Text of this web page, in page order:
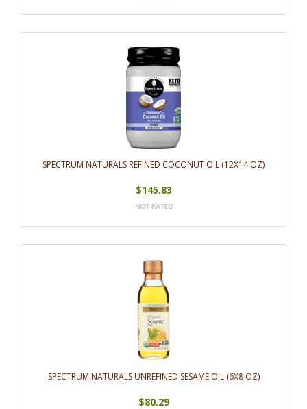
SPECTRUM NATURALS REFINED COCONUT OIL (12X14 OZ)
$145.83
SPECTRUM NATURALS UNREFINED SESAME OIL (6X8 OZ)
$80.29